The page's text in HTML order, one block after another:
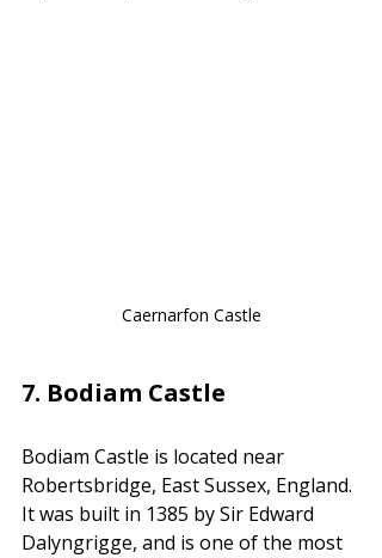
Caernarfon Castle
7. Bodiam Castle
Bodiam Castle is located near
Robertsbridge, East Sussex, England.
It was built in 1385 by Sir Edward
Dalyngrigge, and is one of the most